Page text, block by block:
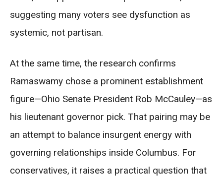
suggesting many voters see dysfunction as
systemic, not partisan.
At the same time, the research confirms
Ramaswamy chose a prominent establishment
figure—Ohio Senate President Rob McCauley—as
his lieutenant governor pick. That pairing may be
an attempt to balance insurgent energy with
governing relationships inside Columbus. For
conservatives, it raises a practical question that